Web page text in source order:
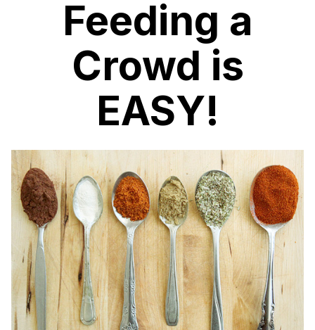
Feeding a
Crowd is
EASY!